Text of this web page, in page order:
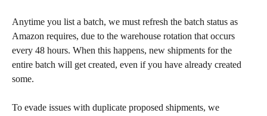
Anytime you list a batch, we must refresh the batch status as
Amazon requires, due to the warehouse rotation that occurs
every 48 hours. When this happens, new shipments for the
entire batch will get created, even if you have already created
some.
To evade issues with duplicate proposed shipments, we